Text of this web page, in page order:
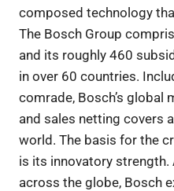
composed technology
The Bosch Group
and its roughly 460
in over 60 countries.
comrade, Bosch’s global
and sales netting covers
world. The basis for the
is its innovatory
across the globe, Bosch